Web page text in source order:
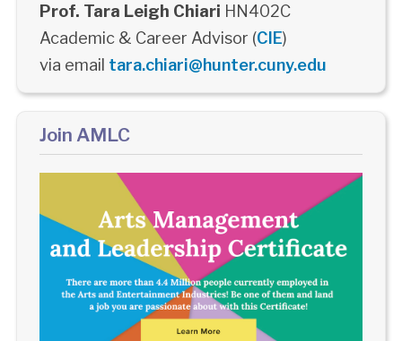
Prof. Tara Leigh Chiari HN402C
Academic & Career Advisor (CIE)
via email tara.chiari@hunter.cuny.edu
Join AMLC